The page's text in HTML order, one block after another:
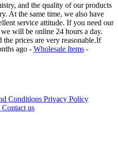
and the quality of our products
At the same time, we also have
service attitude. If you need our
will be online 24 hours a day.
prices are very reasonable.If
ago - Wholesale Items -
Conditions Privacy Policy
Contact us